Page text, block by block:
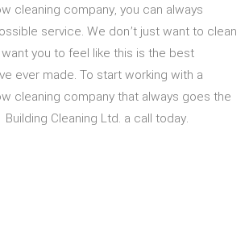
cleaning company, you can always
service. We don’t just want to clean
you to feel like this is the best
ever made. To start working with a
cleaning company that always goes the
Building Cleaning Ltd. a call today.